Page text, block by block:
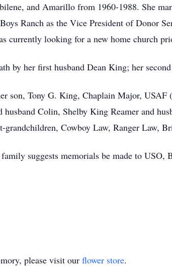
and Amarillo from 1960-1988. She
Ranch as the Vice President of Donor
currently looking for a new home church
by her first husband Dean King; her
son, Tony G. King, Chaplain Major,
Colin, Shelby King Reamer and
Cowboy Law, Ranger Law,
suggests memorials be made to USO,
please visit our flower store.